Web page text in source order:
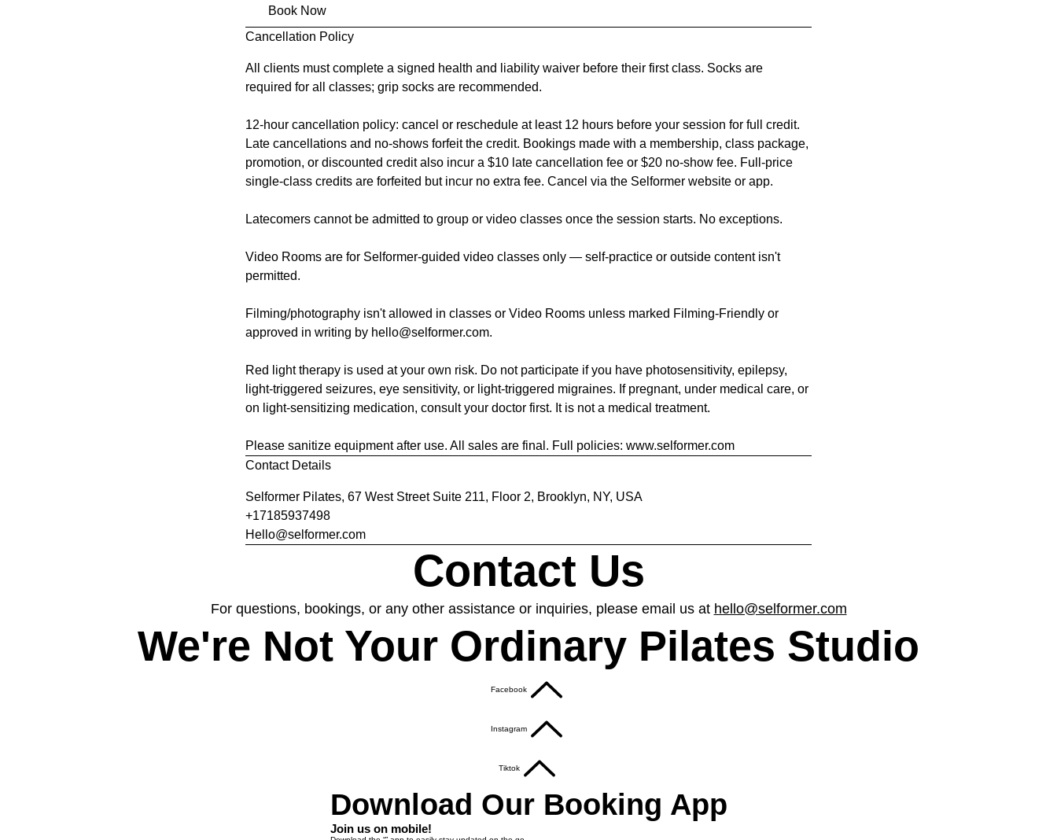
Book Now
Cancellation Policy
All clients must complete a signed health and liability waiver before their first class. Socks are
required for all classes; grip socks are recommended.
12-hour cancellation policy: cancel or reschedule at least 12 hours before your session for full credit.
Late cancellations and no-shows forfeit the credit. Bookings made with a membership, class package,
promotion, or discounted credit also incur a $10 late cancellation fee or $20 no-show fee. Full-price
single-class credits are forfeited but incur no extra fee. Cancel via the Selformer website or app.
Latecomers cannot be admitted to group or video classes once the session starts. No exceptions.
Video Rooms are for Selformer-guided video classes only — self-practice or outside content isn't
permitted.
Filming/photography isn't allowed in classes or Video Rooms unless marked Filming-Friendly or
approved in writing by hello@selformer.com.
Red light therapy is used at your own risk. Do not participate if you have photosensitivity, epilepsy,
light-triggered seizures, eye sensitivity, or light-triggered migraines. If pregnant, under medical care, or
on light-sensitizing medication, consult your doctor first. It is not a medical treatment.
Please sanitize equipment after use. All sales are final. Full policies: www.selformer.com
Contact Details
Selformer Pilates, 67 West Street Suite 211, Floor 2, Brooklyn, NY, USA
+17185937498
Hello@selformer.com
Contact Us
For questions, bookings, or any other assistance or inquiries, please email us at hello@selformer.com
We're Not Your Ordinary Pilates Studio
Facebook
Instagram
Tiktok
Download Our Booking App
Join us on mobile!